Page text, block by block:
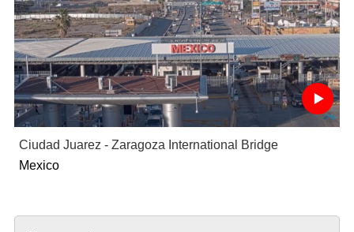
Ciudad Juarez - Zaragoza International Bridge
Mexico